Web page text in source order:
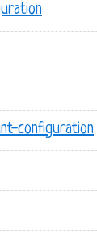
configuration